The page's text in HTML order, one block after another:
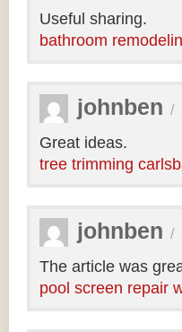
Useful sharing.
bathroom
johnben /
Great ideas.
tree trimming
johnben /
The article was
pool screen repair